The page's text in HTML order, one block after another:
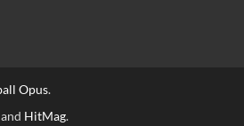
Opus.
and HitMag.